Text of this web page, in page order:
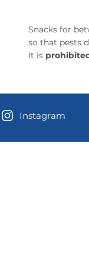
Snacks for
so that pests
It is
Instagram